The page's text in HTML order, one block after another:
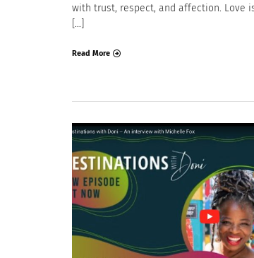
with trust, respect, and affection. Love
[…]
Read More